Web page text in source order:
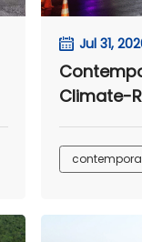
Jul 31,
Climate-